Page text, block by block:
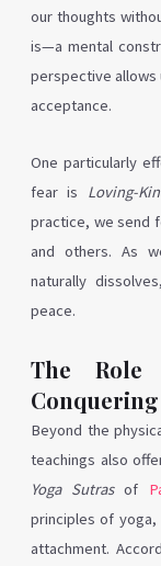
our thoughts
is—a mental
perspective allows
acceptance.
One particularly
fear is Loving-
practice, we send
and others. As
naturally
peace.
The Role
Conquering
Beyond the
teachings also
Yoga Sutrasof
principles of
attachment.